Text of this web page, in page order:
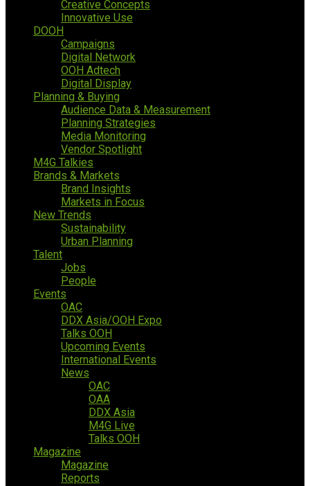
Creative Concepts
Innovative Use
DOOH
Campaigns
Digital Network
OOH Adtech
Digital Display
Planning & Buying
Audience Data & Measurement
Planning Strategies
Media Monitoring
Vendor Spotlight
M4G Talkies
Brands & Markets
Brand Insights
Markets in Focus
New Trends
Sustainability
Urban Planning
Talent
Jobs
People
Events
OAC
DDX Asia/OOH Expo
Talks OOH
Upcoming Events
International Events
News
OAC
OAA
DDX Asia
M4G Live
Talks OOH
Magazine
Magazine
Reports